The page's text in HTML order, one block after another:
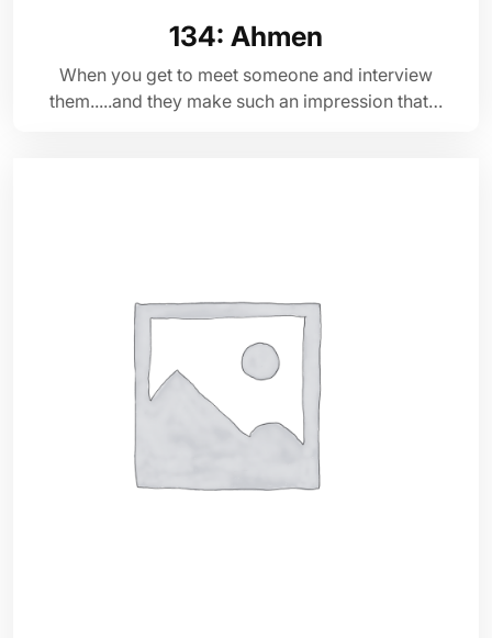
134: Ahmen
When you get to meet someone and interview
them.....and they make such an impression that…